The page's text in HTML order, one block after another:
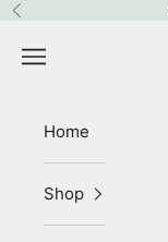
Skip to content
Previous
Navigation menu
Home
Shop